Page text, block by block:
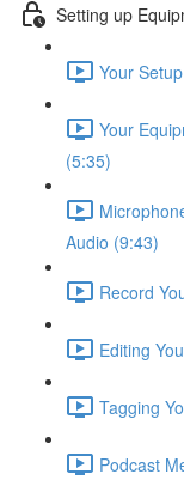
Setting up
Your
Your
(5:35)
Audio (9:43)
Record
Editing
Tagging
Podcast